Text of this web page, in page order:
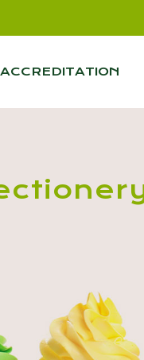
ACCREDITATION